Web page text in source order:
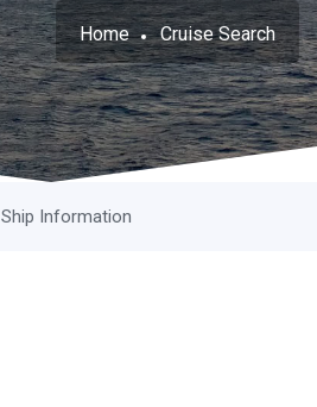
Home Cruise Search
Ship Information